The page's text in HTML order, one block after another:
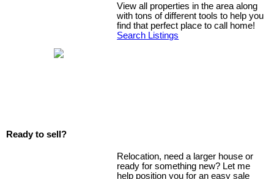
View all properties in the area along
with tons of different tools to help you
find that perfect place to call home!
Search Listings
Ready to sell?
Relocation, need a larger house or
ready for something new? Let me
help position you for an easy sale